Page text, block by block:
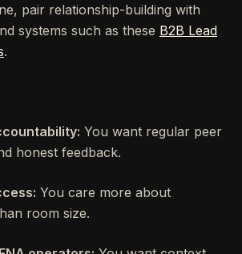
pair relationship-building with
systems such as these B2B Lead
.
You want regular peer
honest feedback.
You care more about
room size.